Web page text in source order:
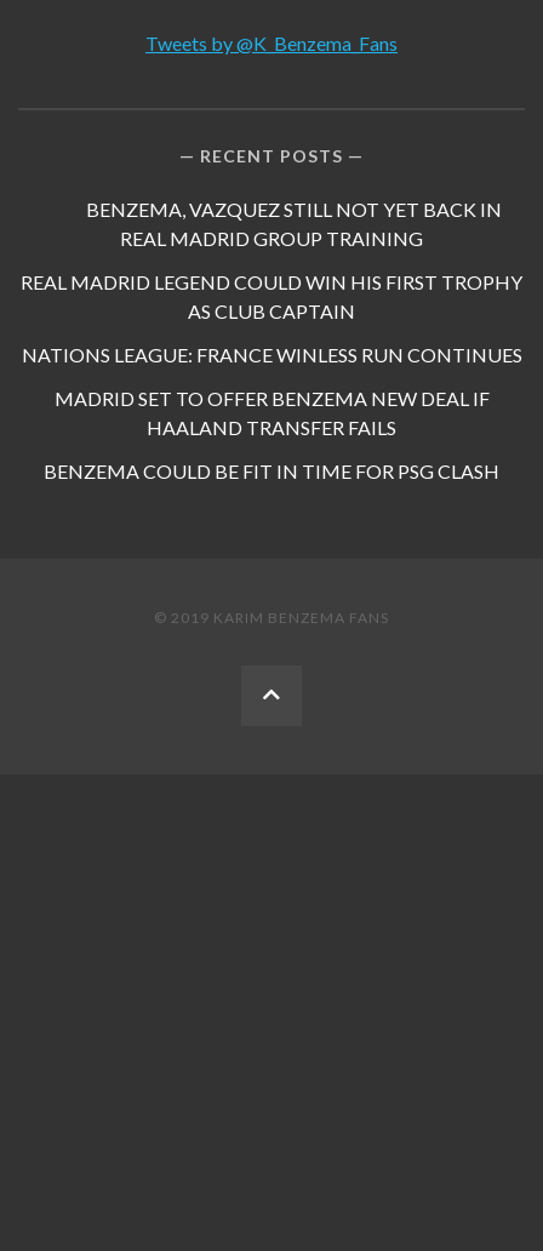
Tweets by @K_Benzema_Fans
RECENT POSTS
BENZEMA, VAZQUEZ STILL NOT YET BACK IN
REAL MADRID GROUP TRAINING
REAL MADRID LEGEND COULD WIN HIS FIRST TROPHY
AS CLUB CAPTAIN
NATIONS LEAGUE: FRANCE WINLESS RUN CONTINUES
MADRID SET TO OFFER BENZEMA NEW DEAL IF
HAALAND TRANSFER FAILS
BENZEMA COULD BE FIT IN TIME FOR PSG CLASH
© 2019 KARIM BENZEMA FANS
BACK